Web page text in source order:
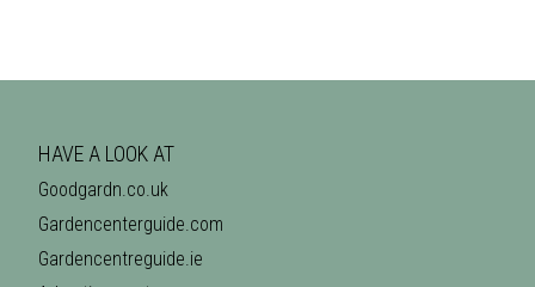
HAVE A LOOK AT
Goodgardn.co.uk
Gardencenterguide.com
Gardencentreguide.ie